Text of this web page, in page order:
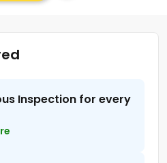
Inspection for every